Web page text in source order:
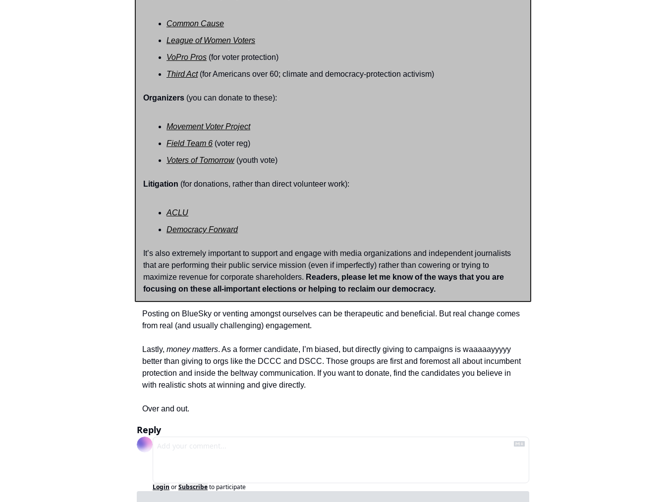
Common Cause
League of Women Voters
VoPro Pros (for voter protection)
Third Act (for Americans over 60; climate and democracy-protection activism)
Organizers (you can donate to these):
Movement Voter Project
Field Team 6 (voter reg)
Voters of Tomorrow (youth vote)
Litigation (for donations, rather than direct volunteer work):
ACLU
Democracy Forward
It’s also extremely important to support and engage with media organizations and independent journalists
that are performing their public service mission (even if imperfectly) rather than cowering or trying to
maximize revenue for corporate shareholders. Readers, please let me know of the ways that you are
focusing on these all-important elections or helping to reclaim our democracy.
Posting on BlueSky or venting amongst ourselves can be therapeutic and beneficial. But real change comes
from real (and usually challenging) engagement.
Lastly, money matters. As a former candidate, I’m biased, but directly giving to campaigns is waaaaayyyyy
better than giving to orgs like the DCCC and DSCC. Those groups are first and foremost all about incumbent
protection and inside the beltway communication. If you want to donate, find the candidates you believe in
with realistic shots at winning and give directly.
Over and out.
Reply
Login orSubscribeto participate